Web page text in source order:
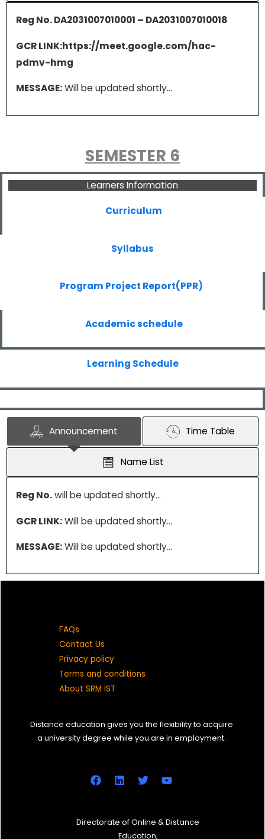
Reg No. DA2031007010001 – DA2031007010018
GCR LINK:https://meet.google.com/hac-
pdmv-hmg
MESSAGE:Will be updated shortly…
SEMESTER 6
Learners Information
Curriculum
Syllabus
Program Project Report(PPR)
Academic schedule
Learning Schedule
Announcement Time Table
Name List
Reg No.will be updated shortly…
GCR LINK:Will be updated shortly…
MESSAGE:Will be updated shortly…
FAQs
Contact Us
Privacy policy
Terms and conditions
About SRM IST
Distance education gives you the flexibility to acquire
a university degree while you are in employment.
Directorate of Online & Distance
Education,